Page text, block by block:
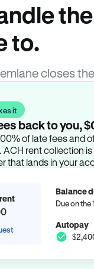
to.
closes
it
back to you,
of late fees and
ACH rent collection
that lands in your
Balance
Due on the
Autopay